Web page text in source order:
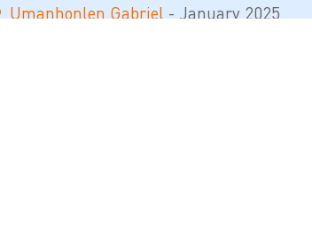
Umanhonlen Gabriel - January 2025